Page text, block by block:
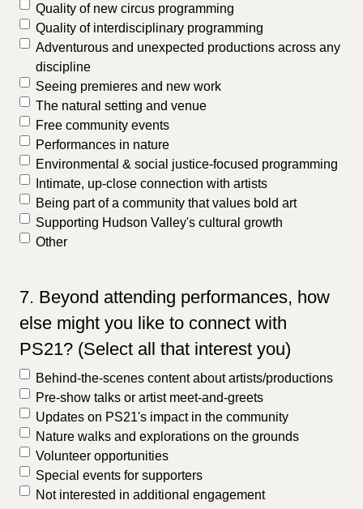
Quality of new circus programming
Quality of interdisciplinary programming
Adventurous and unexpected productions across any
discipline
Seeing premieres and new work
The natural setting and venue
Free community events
Performances in nature
Environmental & social justice-focused programming
Intimate, up-close connection with artists
Being part of a community that values bold art
Supporting Hudson Valley's cultural growth
Other
7. Beyond attending performances, how
else might you like to connect with
PS21? (Select all that interest you)
Behind-the-scenes content about artists/productions
Pre-show talks or artist meet-and-greets
Updates on PS21's impact in the community
Nature walks and explorations on the grounds
Volunteer opportunities
Special events for supporters
Not interested in additional engagement